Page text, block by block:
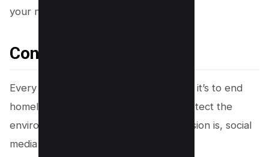
your nonprofit.
Conclusion
Every nonprofit has a mission, whether it’s to end
homelessness, promote literacy, or protect the
environment. No matter what your mission is, social
media can help you achieve it.